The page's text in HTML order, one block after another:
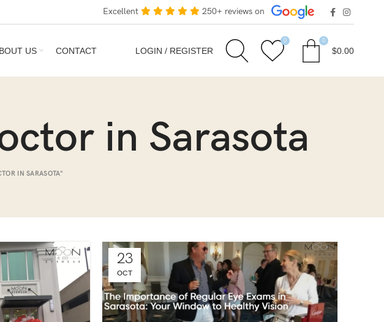
Excellent 250+ reviews on
US CONTACT LOGIN / REGISTER
0 0
$0.00
in Sarasota
IN SARASOTA"
23
OCT